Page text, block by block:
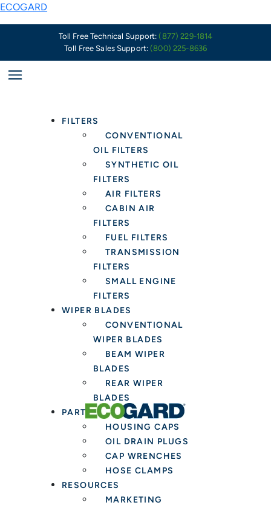
Skip
ECOGARD
Toll Free Technical Support:(877) 229-1814
Toll Free Sales Support:(800) 225-8636
FILTERS
CONVENTIONAL
OIL FILTERS
SYNTHETIC OIL
FILTERS
AIR FILTERS
CABIN AIR
FILTERS
FUEL FILTERS
TRANSMISSION
FILTERS
SMALL ENGINE
FILTERS
WIPER BLADES
CONVENTIONAL
WIPER BLADES
BEAM WIPER
BLADES
REAR WIPER
BLADES
PARTS & TOOLS
HOUSING CAPS
OIL DRAIN PLUGS
CAP WRENCHES
HOSE CLAMPS
RESOURCES
MARKETING
Why
Air
Filters
Important